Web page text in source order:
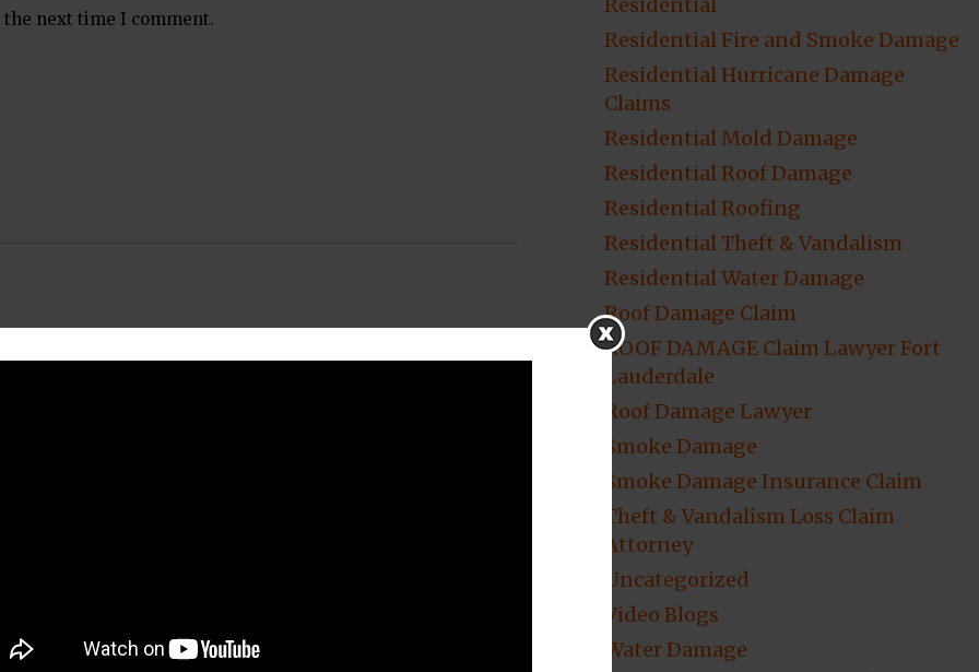
next time I comment.
Residential Fire and Smoke Damage
Residential Hurricane Damage
Claims
Residential Mold Damage
Residential Roof Damage
Residential Roofing
Residential Theft & Vandalism
Residential Water Damage
Roof Damage Claim
ROOF DAMAGE Claim Lawyer Fort
Lauderdale
Roof Damage Lawyer
Smoke Damage
Smoke Damage Insurance Claim
Theft & Vandalism Loss Claim
Attorney
Uncategorized
Video Blogs
Water Damage